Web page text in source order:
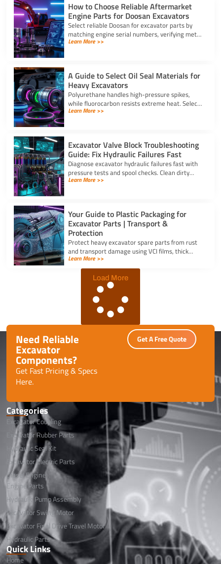
How to Choose Reliable Aftermarket
Engine Parts for Doosan Excavators
Select reliable Doosan for excavator parts by
matching engine serial numbers, verifying metal
alloys, and choosing certified suppliers with
Learn More >>
A Guide to Select Oil Seal Materials for
Heavy Excavators
Polyurethane handles high-pressure spikes,
while fluorocarbon resists extreme heat. Select
the right oil seal for excavator parts based on
Learn More >>
Excavator Valve Block Troubleshooting
Guide: Fix Hydraulic Failures Fast
Diagnose excavator hydraulic failures fast with
pressure tests and spool checks. Clean dirty
ports and replace worn seals on your valve block
Learn More >>
Your Guide to Plastic Packaging for
Excavator Parts | Transport &
Protection
Protect heavy excavator spare parts from rust
and transport damage using VCI films, thick
shrink wrap, and high-density bubble wrap for
safe global shipping.
Learn More >>
Load More
Need Reliable
Excavator
Components?
Get Fast Pricing & Specs
Here.
Get A Free Quote
Categories
Excavator Coupling
Excavator Rubber Parts
Hydraulic Seal Kit
Excavator Electric Parts
Diesel Engine
Engine Parts
Hydraulic Pump Assembly
Excavator Swing Motor
Excavator Final Drive Travel Motor
Hydraulic Parts
Quick Links
Home